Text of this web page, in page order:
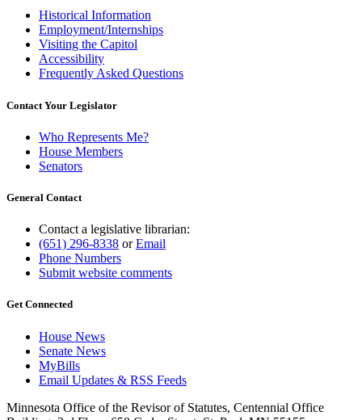
Historical Information
Employment/Internships
Visiting the Capitol
Accessibility
Frequently Asked Questions
Contact Your Legislator
Who Represents Me?
House Members
Senators
General Contact
Contact a legislative librarian:
(651) 296-8338 orEmail
Phone Numbers
Submit website comments
Get Connected
House News
Senate News
MyBills
Email Updates & RSS Feeds
Minnesota Office of the Revisor of Statutes, Centennial Office